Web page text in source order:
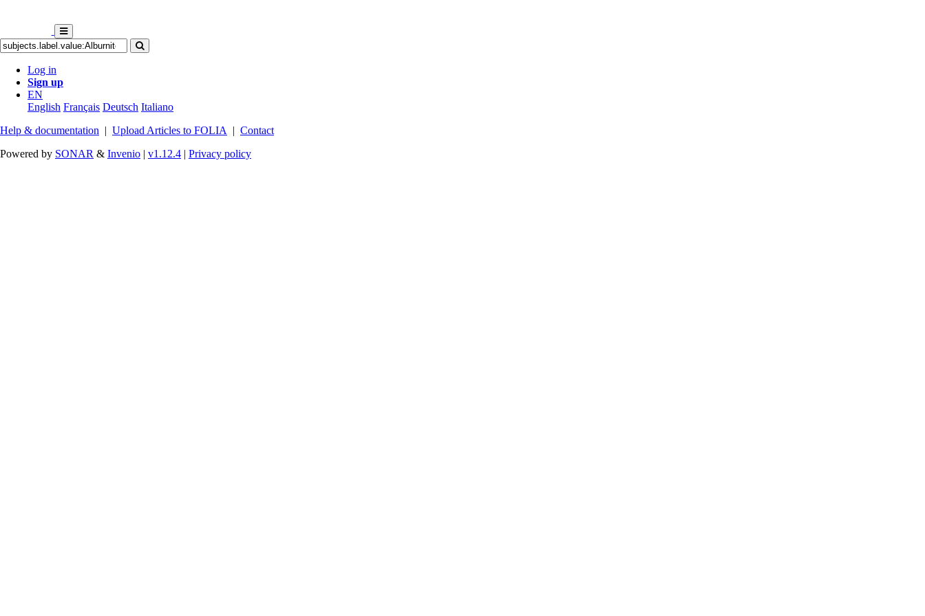
Log in
Sign up
EN
English Français Deutsch Italiano
Help & documentation | Upload Articles to FOLIA | Contact
Powered by SONAR & Invenio | v1.12.4 | Privacy policy